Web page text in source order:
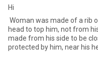
Hi
Woman was made of a rib
head to top him, not from
made from his side to be
protected by him, near his